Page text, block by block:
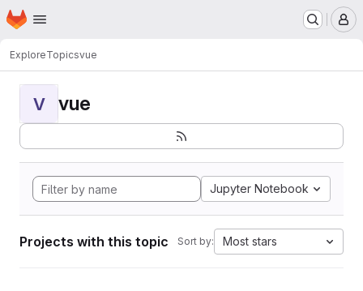
Skip to main content
Homepage
ExploreTopicsvue
V vue
Jupyter Notebook
Projects with this topic Sort by: Most stars